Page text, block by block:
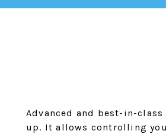
Advanced and best-in-
up. It allows controlling